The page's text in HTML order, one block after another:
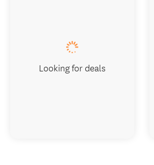
Looking for deals